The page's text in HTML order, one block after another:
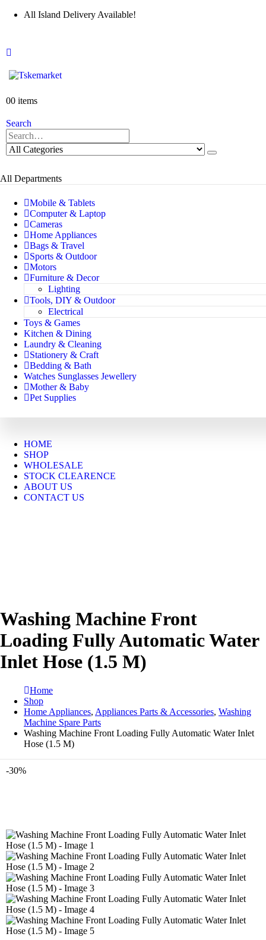
All Island Delivery Available!
00 items
Search
All Departments
Mobile & Tablets
Computer & Laptop
Cameras
Home Appliances
Bags & Travel
Sports & Outdoor
Motors
Furniture & Decor
Lighting
Tools, DIY & Outdoor
Electrical
Toys & Games
Kitchen & Dining
Laundry & Cleaning
Stationery & Craft
Bedding & Bath
Watches Sunglasses Jewellery
Mother & Baby
Pet Supplies
HOME
SHOP
WHOLESALE
STOCK CLEARENCE
ABOUT US
CONTACT US
Washing Machine Front
Loading Fully Automatic Water
Inlet Hose (1.5 M)
Home
Shop
Home Appliances, Appliances Parts & Accessories, Washing
Machine Spare Parts
Washing Machine Front Loading Fully Automatic Water Inlet
Hose (1.5 M)
-30%